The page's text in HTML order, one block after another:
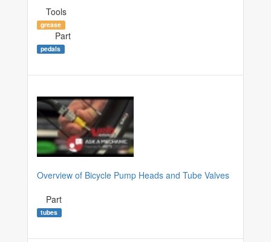
Tools
grease
Part
pedals
Overview of Bicycle Pump Heads and Tube Valves
Part
tubes